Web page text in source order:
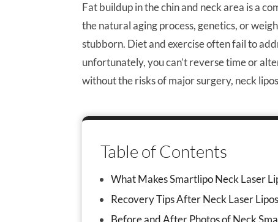
Fat buildup in the chin and neck area is a
the natural aging process, genetics, or
stubborn. Diet and exercise often fail to
unfortunately, you can’t reverse time or
without the risks of major surgery, neck
Table of Contents
What Makes Smartlipo Neck Laser
Recovery Tips After Neck Laser
Before and After Photos of Neck